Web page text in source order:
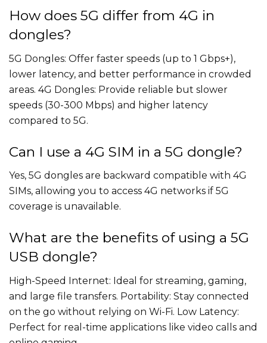
How does 5G differ from 4G in
dongles?
5G Dongles: Offer faster speeds (up to 1 Gbps+),
lower latency, and better performance in crowded
areas. 4G Dongles: Provide reliable but slower
speeds (30-300 Mbps) and higher latency
compared to 5G.
Can I use a 4G SIM in a 5G dongle?
Yes, 5G dongles are backward compatible with 4G
SIMs, allowing you to access 4G networks if 5G
coverage is unavailable.
What are the benefits of using a 5G
USB dongle?
High-Speed Internet: Ideal for streaming, gaming,
and large file transfers. Portability: Stay connected
on the go without relying on Wi-Fi. Low Latency:
Perfect for real-time applications like video calls and